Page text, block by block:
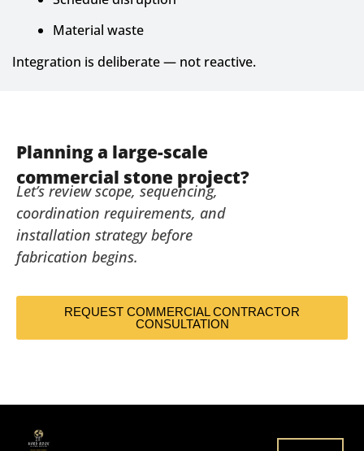
Material waste
Integration is deliberate — not reactive.
Planning a large-scale
commercial stone project?
Let’s review scope, sequencing,
coordination requirements, and
installation strategy before
fabrication begins.
REQUEST COMMERCIAL CONTRACTOR
CONSULTATION